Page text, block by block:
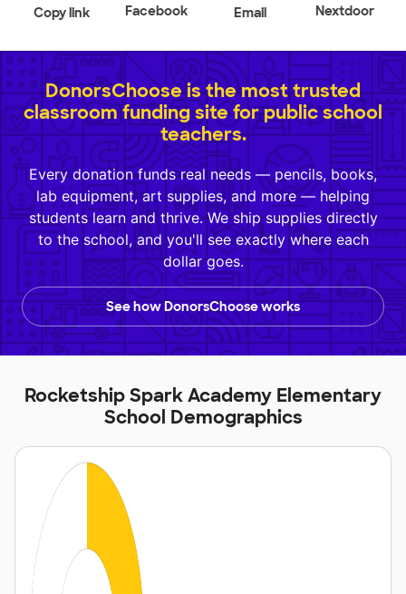
Copy link Facebook Email Nextdoor
DonorsChoose is the most trusted
classroom funding site for public school
teachers.
Every donation funds real needs — pencils, books,
lab equipment, art supplies, and more — helping
students learn and thrive. We ship supplies directly
to the school, and you'll see exactly where each
dollar goes.
See how DonorsChoose works
Rocketship Spark Academy Elementary
School Demographics